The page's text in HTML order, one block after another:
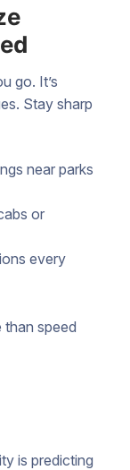
go. It’s
Stay sharp
near parks
or
every
than speed
is predicting